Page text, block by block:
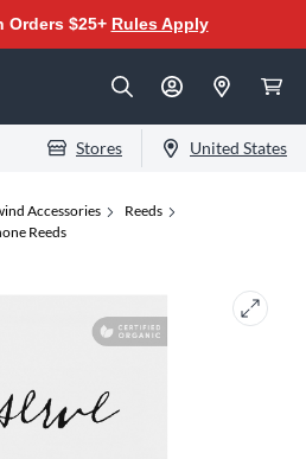
Orders $25+ Rules Apply
Stores United States
Accessories
Reeds
Reeds